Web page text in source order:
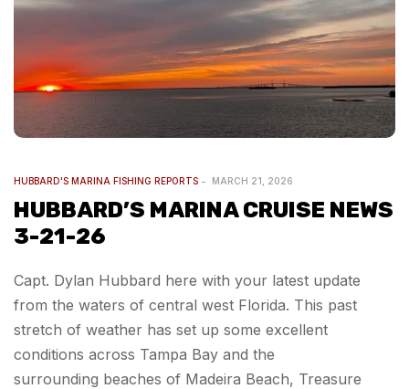
HUBBARD'S MARINA FISHING REPORTS MARCH 21, 2026
HUBBARD’S MARINA CRUISE NEWS
3-21-26
Capt. Dylan Hubbard here with your latest update
from the waters of central west Florida. This past
stretch of weather has set up some excellent
conditions across Tampa Bay and the
surrounding beaches of Madeira Beach, Treasure